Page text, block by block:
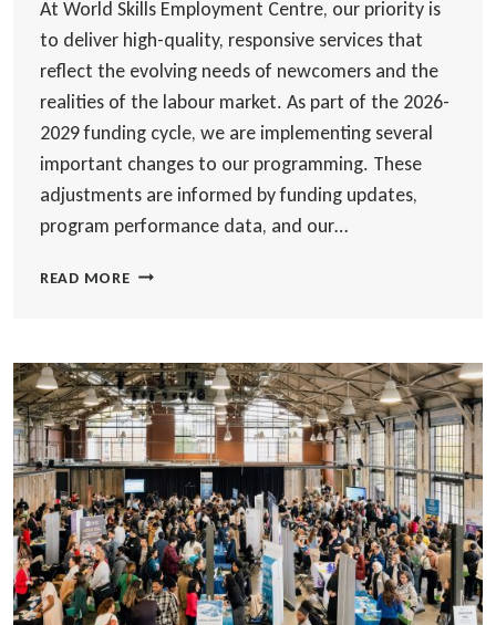
At World Skills Employment Centre, our priority is
to deliver high-quality, responsive services that
reflect the evolving needs of newcomers and the
realities of the labour market. As part of the 2026-
2029 funding cycle, we are implementing several
important changes to our programming. These
adjustments are informed by funding updates,
program performance data, and our…
READ MORESERVICE
LANGUAGE
TRAINING
AND
EMPLOYMENT
SUPPORTS
(2026–
2029)